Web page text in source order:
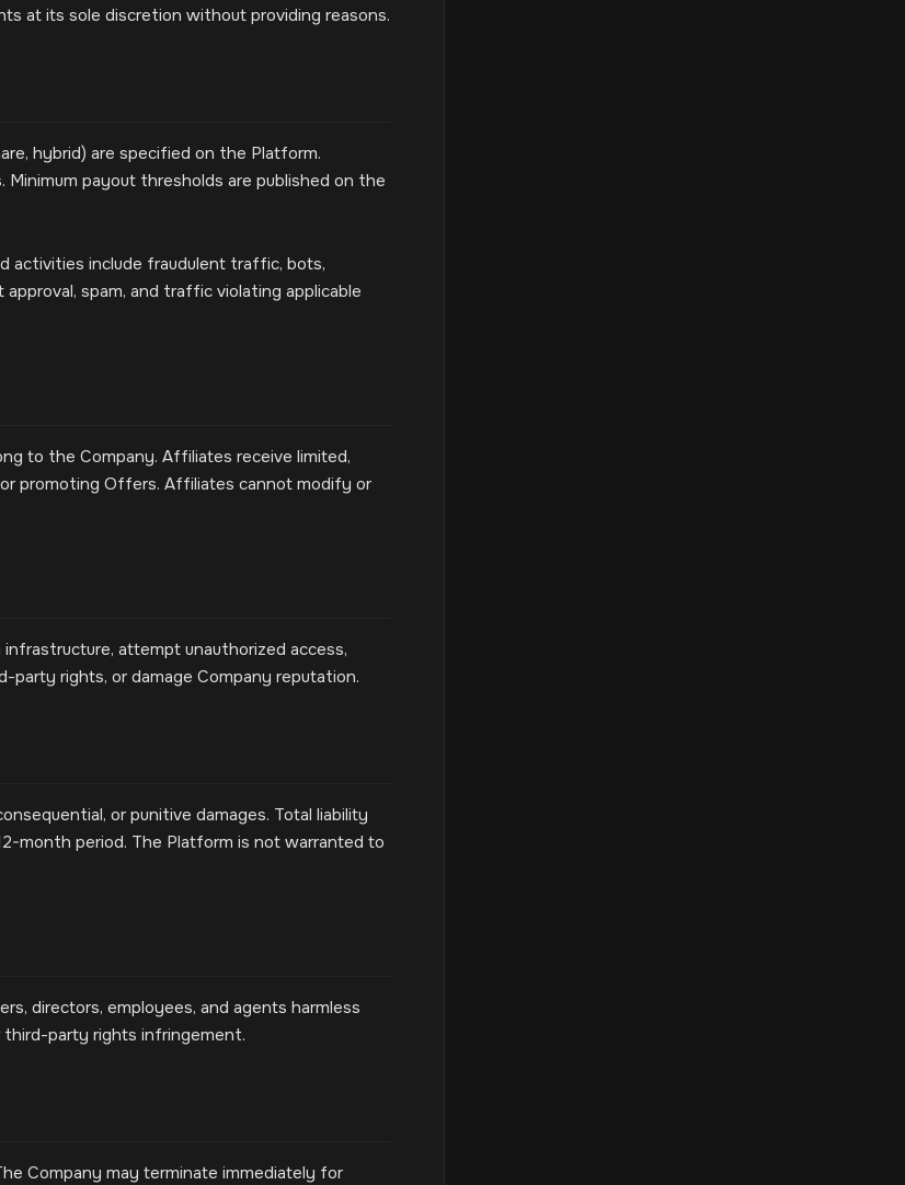
at its sole discretion without providing reasons.
hybrid) are specified on the Platform.
Minimum payout thresholds are published on the
activities include fraudulent traffic, bots,
spam, and traffic violating applicable
to the Company. Affiliates receive limited,
promoting Offers. Affiliates cannot modify or
attempt unauthorized access,
party rights, or damage Company reputation.
or punitive damages. Total liability
month period. The Platform is not warranted to
directors, employees, and agents harmless
third-party rights infringement.
Company may terminate immediately for